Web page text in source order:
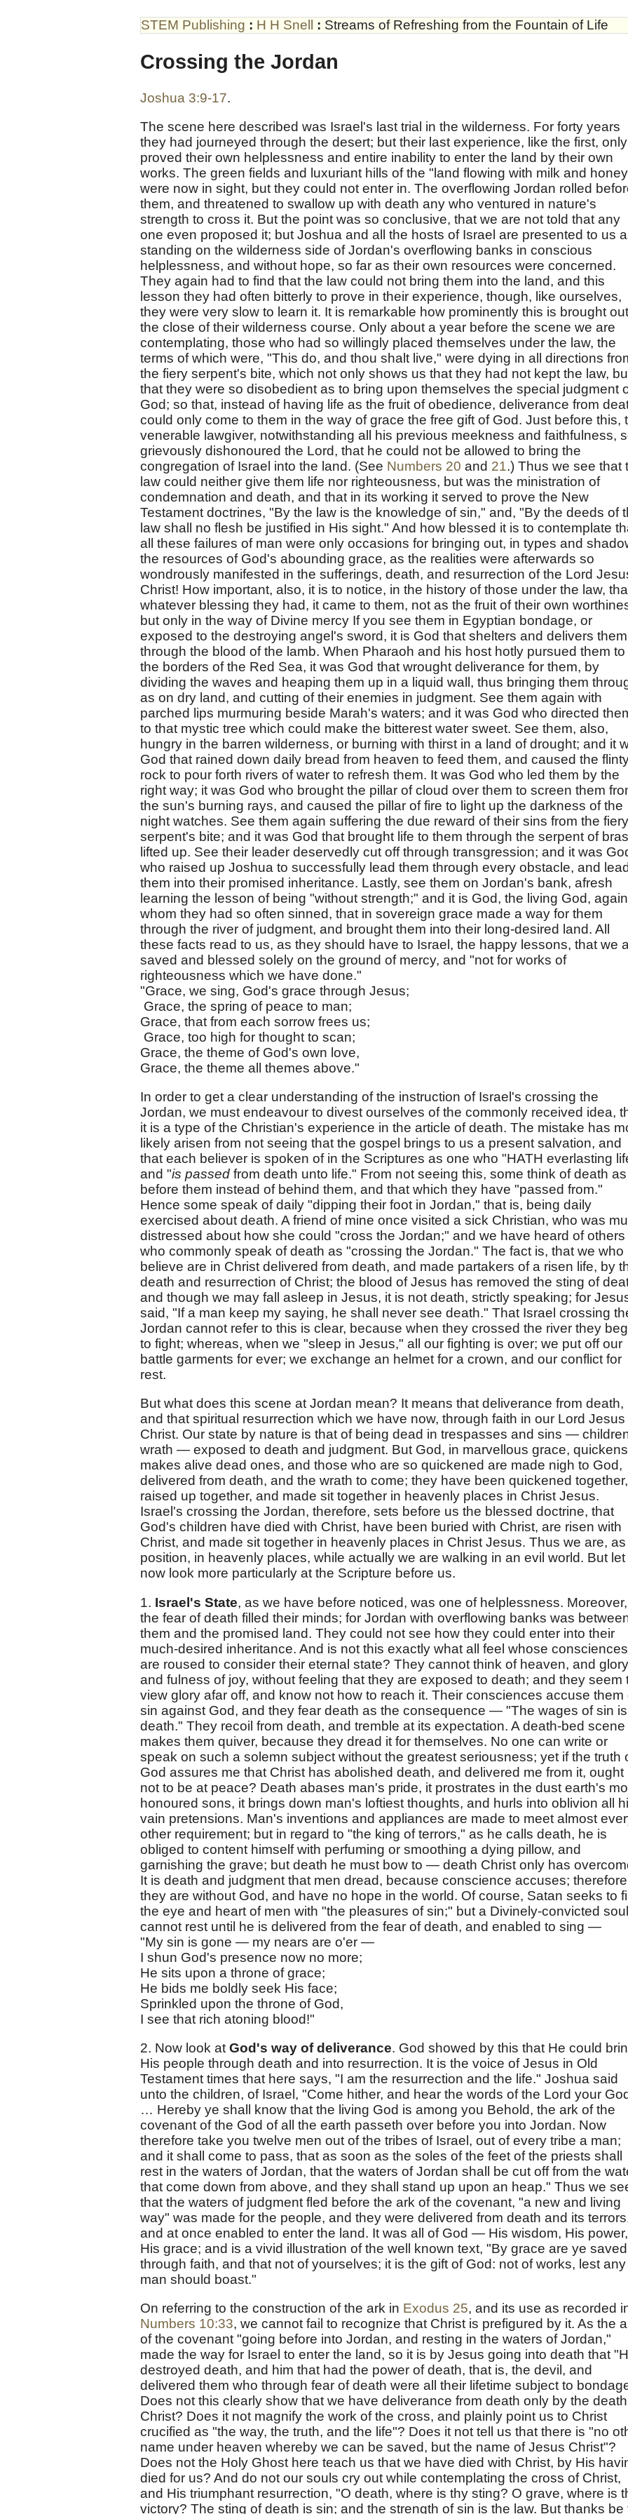
STEM Publishing : H H Snell : Streams of Refreshing from the Fountain of Life
Crossing the Jordan
Joshua 3:9-17.
The scene here described was Israel's last trial in the wilderness. For forty years
they had journeyed through the desert; but their last experience, like the first, only
proved their own helplessness and entire inability to enter the land by their own
works. The green fields and luxuriant hills of the "land flowing with milk and
were now in sight, but they could not enter in. The overflowing Jordan rolled
them, and threatened to swallow up with death any who ventured in nature's
strength to cross it. But the point was so conclusive, that we are not told that any
one even proposed it; but Joshua and all the hosts of Israel are presented to us
standing on the wilderness side of Jordan's overflowing banks in conscious
helplessness, and without hope, so far as their own resources were concerned.
They again had to find that the law could not bring them into the land, and this
lesson they had often bitterly to prove in their experience, though, like ourselves,
they were very slow to learn it. It is remarkable how prominently this is brought
the close of their wilderness course. Only about a year before the scene we are
contemplating, those who had so willingly placed themselves under the law, the
terms of which were, "This do, and thou shalt live," were dying in all directions
the fiery serpent's bite, which not only shows us that they had not kept the law,
that they were so disobedient as to bring upon themselves the special judgment
God; so that, instead of having life as the fruit of obedience, deliverance from
could only come to them in the way of grace the free gift of God. Just before this,
venerable lawgiver, notwithstanding all his previous meekness and faithfulness,
grievously dishonoured the Lord, that he could not be allowed to bring the
congregation of Israel into the land. (See Numbers 20 and 21.) Thus we see that
law could neither give them life nor righteousness, but was the ministration of
condemnation and death, and that in its working it served to prove the New
Testament doctrines, "By the law is the knowledge of sin," and, "By the deeds of
law shall no flesh be justified in His sight." And how blessed it is to contemplate
all these failures of man were only occasions for bringing out, in types and
the resources of God's abounding grace, as the realities were afterwards so
wondrously manifested in the sufferings, death, and resurrection of the Lord
Christ! How important, also, it is to notice, in the history of those under the law,
whatever blessing they had, it came to them, not as the fruit of their own
but only in the way of Divine mercy If you see them in Egyptian bondage, or
exposed to the destroying angel's sword, it is God that shelters and delivers them
through the blood of the lamb. When Pharaoh and his host hotly pursued them to
the borders of the Red Sea, it was God that wrought deliverance for them, by
dividing the waves and heaping them up in a liquid wall, thus bringing them
as on dry land, and cutting of their enemies in judgment. See them again with
parched lips murmuring beside Marah's waters; and it was God who directed
to that mystic tree which could make the bitterest water sweet. See them, also,
hungry in the barren wilderness, or burning with thirst in a land of drought; and it
God that rained down daily bread from heaven to feed them, and caused the
rock to pour forth rivers of water to refresh them. It was God who led them by the
right way; it was God who brought the pillar of cloud over them to screen them
the sun's burning rays, and caused the pillar of fire to light up the darkness of the
night watches. See them again suffering the due reward of their sins from the fiery
serpent's bite; and it was God that brought life to them through the serpent of
lifted up. See their leader deservedly cut off through transgression; and it was
who raised up Joshua to successfully lead them through every obstacle, and lead
them into their promised inheritance. Lastly, see them on Jordan's bank, afresh
learning the lesson of being "without strength;" and it is God, the living God,
whom they had so often sinned, that in sovereign grace made a way for them
through the river of judgment, and brought them into their long-desired land. All
these facts read to us, as they should have to Israel, the happy lessons, that we
saved and blessed solely on the ground of mercy, and "not for works of
righteousness which we have done."
"Grace, we sing, God's grace through Jesus;
Grace, the spring of peace to man;
Grace, that from each sorrow frees us;
Grace, too high for thought to scan;
Grace, the theme of God's own love,
Grace, the theme all themes above."
In order to get a clear understanding of the instruction of Israel's crossing the
Jordan, we must endeavour to divest ourselves of the commonly received idea,
it is a type of the Christian's experience in the article of death. The mistake has
likely arisen from not seeing that the gospel brings to us a present salvation, and
that each believer is spoken of in the Scriptures as one who "HATH everlasting
and "is passed from death unto life." From not seeing this, some think of death as
before them instead of behind them, and that which they have "passed from."
Hence some speak of daily "dipping their foot in Jordan," that is, being daily
exercised about death. A friend of mine once visited a sick Christian, who was
distressed about how she could "cross the Jordan;" and we have heard of others
who commonly speak of death as "crossing the Jordan." The fact is, that we who
believe are in Christ delivered from death, and made partakers of a risen life, by
death and resurrection of Christ; the blood of Jesus has removed the sting of
and though we may fall asleep in Jesus, it is not death, strictly speaking; for
said, "If a man keep my saying, he shall never see death." That Israel crossing
Jordan cannot refer to this is clear, because when they crossed the river they
to fight; whereas, when we "sleep in Jesus," all our fighting is over; we put off our
battle garments for ever; we exchange an helmet for a crown, and our conflict for
rest.
But what does this scene at Jordan mean? It means that deliverance from death,
and that spiritual resurrection which we have now, through faith in our Lord Jesus
Christ. Our state by nature is that of being dead in trespasses and sins —
wrath — exposed to death and judgment. But God, in marvellous grace,
makes alive dead ones, and those who are so quickened are made nigh to God,
delivered from death, and the wrath to come; they have been quickened together,
raised up together, and made sit together in heavenly places in Christ Jesus.
Israel's crossing the Jordan, therefore, sets before us the blessed doctrine, that
God's children have died with Christ, have been buried with Christ, are risen with
Christ, and made sit together in heavenly places in Christ Jesus. Thus we are, as
position, in heavenly places, while actually we are walking in an evil world. But let
now look more particularly at the Scripture before us.
1. Israel's State, as we have before noticed, was one of helplessness. Moreover,
the fear of death filled their minds; for Jordan with overflowing banks was
them and the promised land. They could not see how they could enter into their
much-desired inheritance. And is not this exactly what all feel whose consciences
are roused to consider their eternal state? They cannot think of heaven, and
and fulness of joy, without feeling that they are exposed to death; and they seem
view glory afar off, and know not how to reach it. Their consciences accuse them
sin against God, and they fear death as the consequence — "The wages of sin is
death." They recoil from death, and tremble at its expectation. A death-bed scene
makes them quiver, because they dread it for themselves. No one can write or
speak on such a solemn subject without the greatest seriousness; yet if the truth
God assures me that Christ has abolished death, and delivered me from it, ought
not to be at peace? Death abases man's pride, it prostrates in the dust earth's
honoured sons, it brings down man's loftiest thoughts, and hurls into oblivion all
vain pretensions. Man's inventions and appliances are made to meet almost
other requirement; but in regard to "the king of terrors," as he calls death, he is
obliged to content himself with perfuming or smoothing a dying pillow, and
garnishing the grave; but death he must bow to — death Christ only has
It is death and judgment that men dread, because conscience accuses; therefore
they are without God, and have no hope in the world. Of course, Satan seeks to
the eye and heart of men with "the pleasures of sin;" but a Divinely-convicted soul
cannot rest until he is delivered from the fear of death, and enabled to sing —
"My sin is gone — my nears are o'er —
I shun God's presence now no more;
He sits upon a throne of grace;
He bids me boldly seek His face;
Sprinkled upon the throne of God,
I see that rich atoning blood!"
2. Now look at God's way of deliverance. God showed by this that He could
His people through death and into resurrection. It is the voice of Jesus in Old
Testament times that here says, "I am the resurrection and the life." Joshua said
unto the children, of Israel, "Come hither, and hear the words of the Lord your
… Hereby ye shall know that the living God is among you Behold, the ark of the
covenant of the God of all the earth passeth over before you into Jordan. Now
therefore take you twelve men out of the tribes of Israel, out of every tribe a man;
and it shall come to pass, that as soon as the soles of the feet of the priests shall
rest in the waters of Jordan, that the waters of Jordan shall be cut off from the
that come down from above, and they shall stand up upon an heap." Thus we
that the waters of judgment fled before the ark of the covenant, "a new and living
way" was made for the people, and they were delivered from death and its
and at once enabled to enter the land. It was all of God — His wisdom, His power,
His grace; and is a vivid illustration of the well known text, "By grace are ye saved
through faith, and that not of yourselves; it is the gift of God: not of works, lest any
man should boast."
On referring to the construction of the ark in Exodus 25, and its use as recorded
Numbers 10:33, we cannot fail to recognize that Christ is prefigured by it. As the
of the covenant "going before into Jordan, and resting in the waters of Jordan,"
made the way for Israel to enter the land, so it is by Jesus going into death that
destroyed death, and him that had the power of death, that is, the devil, and
delivered them who through fear of death were all their lifetime subject to
Does not this clearly show that we have deliverance from death only by the
Christ? Does it not magnify the work of the cross, and plainly point us to Christ
crucified as "the way, the truth, and the life"? Does it not tell us that there is "no
name under heaven whereby we can be saved, but the name of Jesus Christ"?
Does not the Holy Ghost here teach us that we have died with Christ, by His
died for us? And do not our souls cry out while contemplating the cross of Christ,
and His triumphant resurrection, "O death, where is thy sting? O grave, where is
victory? The sting of death is sin; and the strength of sin is the law. But thanks be